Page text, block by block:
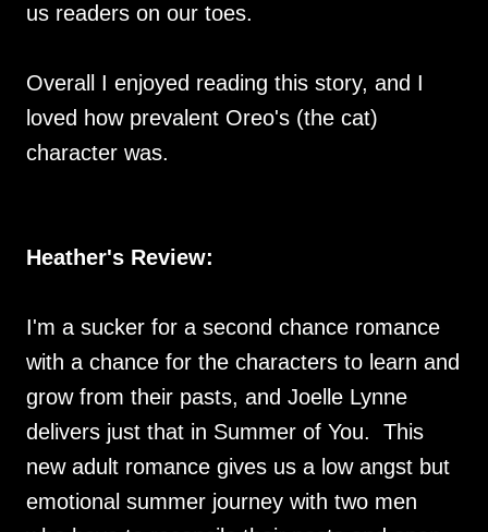
us readers on our toes.
Overall I enjoyed reading this story, and I
loved how prevalent Oreo's (the cat)
character was.
Heather's Review:
I'm a sucker for a second chance romance
with a chance for the characters to learn and
grow from their pasts, and Joelle Lynne
delivers just that in Summer of You. This
new adult romance gives us a low angst but
emotional summer journey with two men